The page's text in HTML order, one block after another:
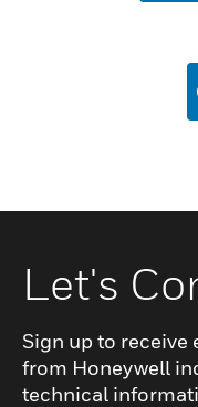
Let's
Sign up to
from Honeywell
technical